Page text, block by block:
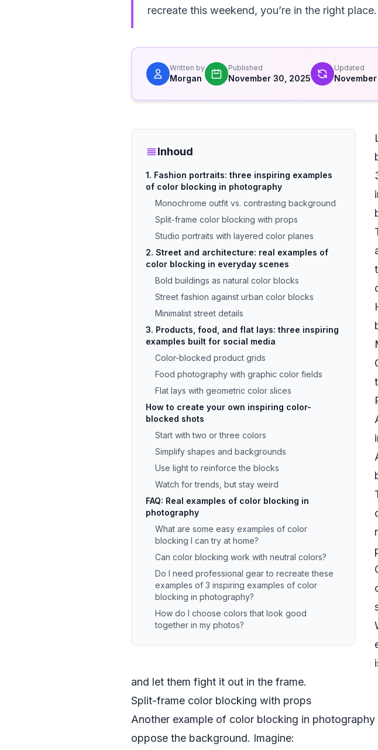
recreate this weekend, you’re in the right place.
Written by
Morgan
Published
November 30, 2025
Updated
Inhoud
1. Fashion portraits: three inspiring examples
of color blocking in photography
Monochrome outfit vs. contrasting background
Split-frame color blocking with props
Studio portraits with layered color planes
2. Street and architecture: real examples of
color blocking in everyday scenes
Bold buildings as natural color blocks
Street fashion against urban color blocks
Minimalist street details
3. Products, food, and flat lays: three inspiring
examples built for social media
Color-blocked product grids
Food photography with graphic color fields
Flat lays with geometric color slices
How to create your own inspiring color-
blocked shots
Start with two or three colors
Simplify shapes and backgrounds
Use light to reinforce the blocks
Watch for trends, but stay weird
FAQ: Real examples of color blocking in
photography
What are some easy examples of color
blocking I can try at home?
Can color blocking work with neutral colors?
Do I need professional gear to recreate these
examples of 3 inspiring examples of color
blocking in photography?
How do I choose colors that look good
together in my photos?
and let them fight it out in the frame.
Split-frame color blocking with props
Another example of color blocking in
oppose the background. Imagine: